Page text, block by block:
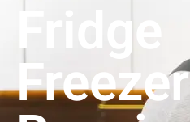
Fridge
Freezer